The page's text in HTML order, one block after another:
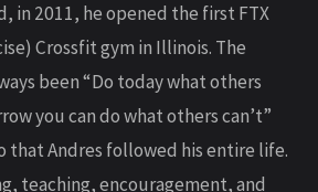
in 2011, he opened the first FTX
Crossfit gym in Illinois. The
been “Do today what others
you can do what others can’t”
that Andres followed his entire life.
teaching, encouragement, and